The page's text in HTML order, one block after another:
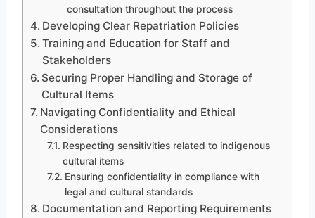
consultation throughout the process
Developing Clear Repatriation Policies
Training and Education for Staff and
Stakeholders
Securing Proper Handling and Storage of
Cultural Items
Navigating Confidentiality and Ethical
Considerations
Respecting sensitivities related to indigenous
cultural items
Ensuring confidentiality in compliance with
legal and cultural standards
Documentation and Reporting Requirements